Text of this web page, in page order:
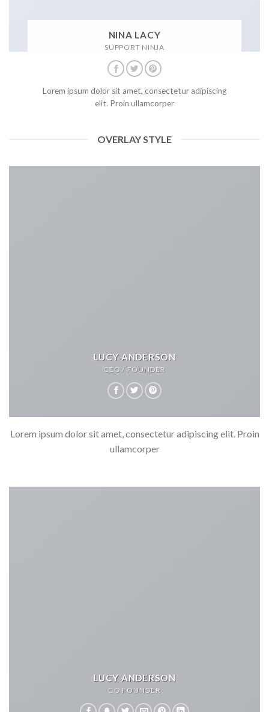
NINA LACY
SUPPORT NINJA
Lorem ipsum dolor sit amet, consectetur adipiscing
elit. Proin ullamcorper
OVERLAY STYLE
LUCY ANDERSON
CEO / FOUNDER
Lorem ipsum dolor sit amet, consectetur adipiscing elit. Proin
ullamcorper
LUCY ANDERSON
CO FOUNDER